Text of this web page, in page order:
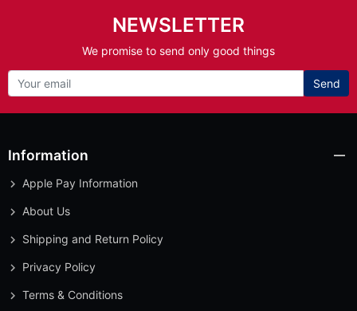
NEWSLETTER
We promise to send only good things
Send
Information
Apple Pay Information
About Us
Shipping and Return Policy
Privacy Policy
Terms & Conditions